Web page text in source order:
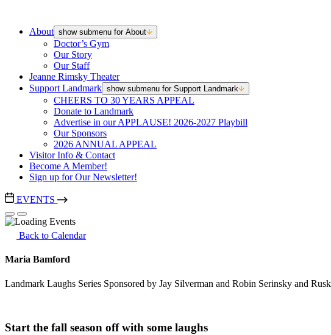
About show submenu for About
Doctor’s Gym
Our Story
Our Staff
Jeanne Rimsky Theater
Support Landmark show submenu for Support Landmark
CHEERS TO 30 YEARS APPEAL
Donate to Landmark
Advertise in our APPLAUSE! 2026-2027 Playbill
Our Sponsors
2026 ANNUAL APPEAL
Visitor Info & Contact
Become A Member!
Sign up for Our Newsletter!
EVENTS
Back to Calendar
Maria Bamford
Landmark Laughs Series Sponsored by Jay Silverman and Robin Serinsky and
Start the fall season off with some laughs